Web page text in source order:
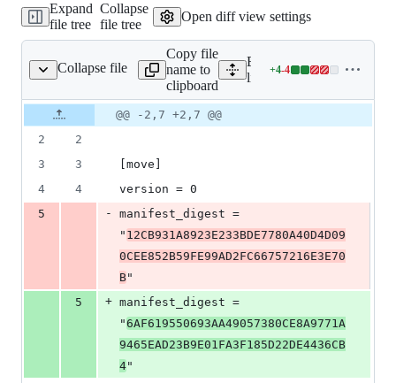
additions
&
18
Expand
file tree
Collapse
file tree
Open diff view settings
Collapse file
Move.lock
Copy file
name to
clipboard
Expand all lines:
liquid_staking/Move.lock
+4-4
Lines
additions
Original
file line
number
Diff line
number
Diff
line
@@ -2,7 +2,7 @@
2
2
3
3
[move]
4
4
version = 0
5
-
manifest_digest =
" 12CB931A8923E233BDE7780A40D4D09
0CEE852B59FE99AD2FC66757216E3E70
B"
5
+ manifest_digest =
"6AF619550693AA49057380CE8A9771A
9465EAD23B9E01FA3F185D22DE4436CB
4"